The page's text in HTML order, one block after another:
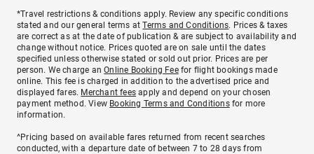
*Travel restrictions & conditions apply. Review any specific conditions
stated and our general terms atTerms and Conditions. Prices & taxes
are correct as at the date of publication & are subject to availability and
change without notice. Prices quoted are on sale until the dates
specified unless otherwise stated or sold out prior. Prices are per
person. We charge anOnline Booking Feefor flight bookings made
online. This fee is charged in addition to the advertised price and
displayed fares. Merchant fees apply and depend on your chosen
payment method. View Booking Terms and Conditionsfor more
information.
^Pricing based on available fares returned from recent searches
conducted, with a departure date of between 7 to 28 days from